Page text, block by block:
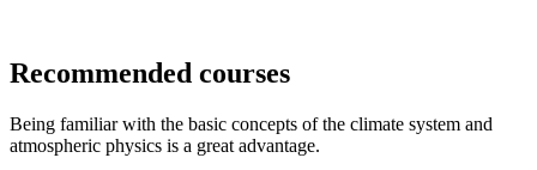
Recommended courses
Being familiar with the basic concepts of the climate system and
atmospheric physics is a great advantage.